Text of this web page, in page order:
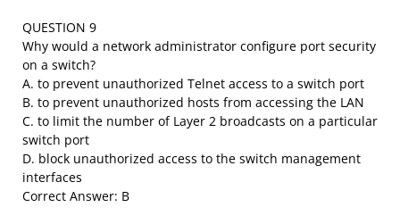
QUESTION 9
Why would a network administrator configure port security
on a switch?
A. to prevent unauthorized Telnet access to a switch port
B. to prevent unauthorized hosts from accessing the LAN
C. to limit the number of Layer 2 broadcasts on a particular
switch port
D. block unauthorized access to the switch management
interfaces
Correct Answer: B